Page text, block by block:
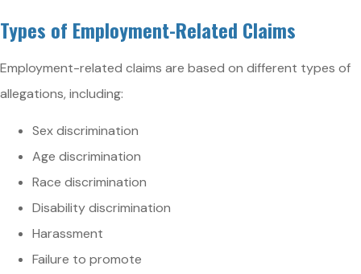
Types of Employment-Related Claims
Employment-related claims are based on different types of
allegations, including:
Sex discrimination
Age discrimination
Race discrimination
Disability discrimination
Harassment
Failure to promote